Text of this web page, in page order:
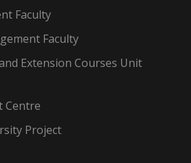
Faculty
Faculty
Extension Courses Unit
Centre
Project